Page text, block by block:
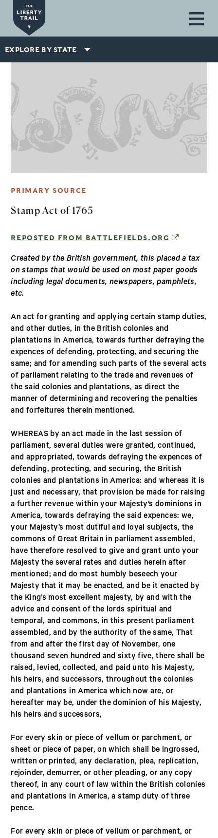
Skip to main content
EXPLORE BY STATE
PRIMARY SOURCE
Stamp Act of 1765
REPOSTED FROM BATTLEFIELDS.ORG (OPENS
Created by the British government, this placed a tax
on stamps that would be used on most paper goods
including legal documents, newspapers, pamphlets,
etc.
An act for granting and applying certain stamp duties,
and other duties, in the British colonies and
plantations in America, towards further defraying the
expences of defending, protecting, and securing the
same; and for amending such parts of the several acts
of parliament relating to the trade and revenues of
the said colonies and plantations, as direct the
manner of determining and recovering the penalties
and forfeitures therein mentioned.
WHEREAS by an act made in the last session of
parliament, several duties were granted, continued,
and appropriated, towards defraying the expences of
defending, protecting, and securing, the British
colonies and plantations in America: and whereas it is
just and necessary, that provision be made for raising
a further revenue within your Majesty’s dominions in
America, towards defraying the said expences: we,
your Majesty’s most dutiful and loyal subjects, the
commons of Great Britain in parliament assembled,
have therefore resolved to give and grant unto your
Majesty the several rates and duties herein after
mentioned; and do most humbly beseech your
Majesty that it may be enacted, and be it enacted by
the King’s most excellent majesty, by and with the
advice and consent of the lords spiritual and
temporal, and commons, in this present parliament
assembled, and by the authority of the same, That
from and after the first day of November, one
thousand seven hundred and sixty five, there shall be
raised, levied, collected, and paid unto his Majesty,
his heirs, and successors, throughout the colonies
and plantations in America which now are, or
hereafter may be, under the dominion of his Majesty,
his heirs and successors,
For every skin or piece of vellum or parchment, or
sheet or piece of paper, on which shall be ingrossed,
written or printed, any declaration, plea, replication,
rejoinder, demurrer, or other pleading, or any copy
thereof, in any court of law within the British colonies
and plantations in America, a stamp duty of three
pence.
For every skin or piece of vellum or parchment, or